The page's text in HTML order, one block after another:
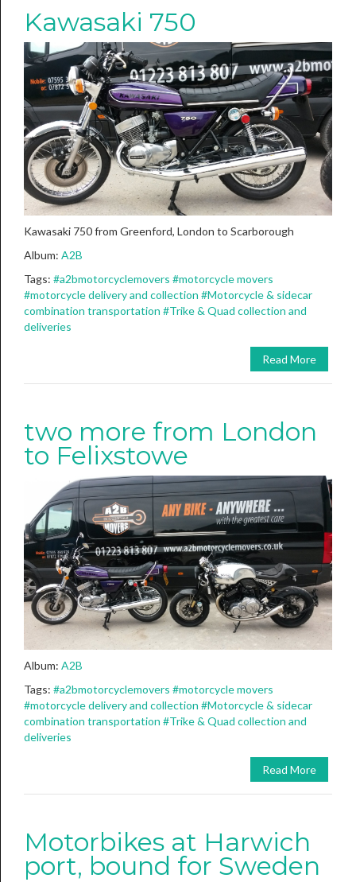
Kawasaki 750
Kawasaki 750 from Greenford, London to Scarborough
Album: A2B
Tags: #a2bmotorcyclemovers #motorcycle movers
#motorcycle delivery and collection #Motorcycle & sidecar
combination transportation #Trike & Quad collection and
deliveries
Read More
two more from London
to Felixstowe
Album: A2B
Tags: #a2bmotorcyclemovers #motorcycle movers
#motorcycle delivery and collection #Motorcycle & sidecar
combination transportation #Trike & Quad collection and
deliveries
Read More
Motorbikes at Harwich
port, bound for Sweden